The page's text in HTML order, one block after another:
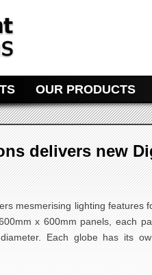
OUR PRODUCTS
delivers new
mesmerising lighting features
x 600mm panels, each
Each globe has its